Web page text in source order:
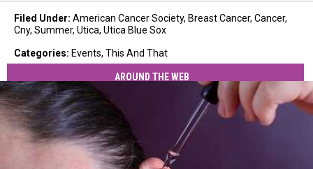
Filed Under: American Cancer Society, Breast Cancer, Cancer,
Cny, Summer, Utica, Utica Blue Sox
Categories: Events, This And That
AROUND THE WEB